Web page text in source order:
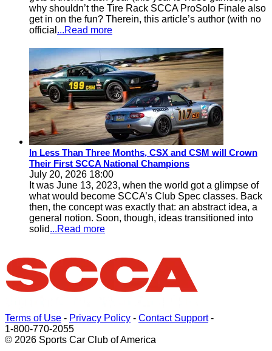
why shouldn’t the Tire Rack SCCA ProSolo Finale also
get in on the fun? Therein, this article’s author (with no
official ...Read more
In Less Than Three Months, CSX and CSM will Crown
Their First SCCA National Champions
July 20, 2026 18:00
It was June 13, 2023, when the world got a glimpse of
what would become SCCA’s Club Spec classes. Back
then, the concept was exactly that: an abstract idea, a
general notion. Soon, though, ideas transitioned into
solid...Read more
Terms of Use - Privacy Policy - Contact Support-
1-800-770-2055
© 2026 Sports Car Club of America